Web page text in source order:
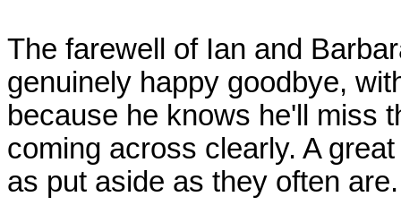
The farewell of Ian and
genuinely happy goodbye,
because he knows he'll miss
coming across clearly. A
as put aside as they often